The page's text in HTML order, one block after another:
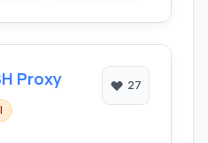
Proxy 27